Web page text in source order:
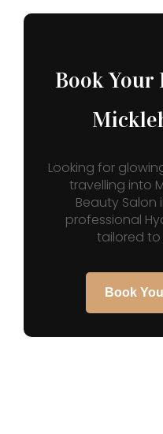
Book Your
Looking for
travelling into
Beauty Salon
professional
tailored to
Book